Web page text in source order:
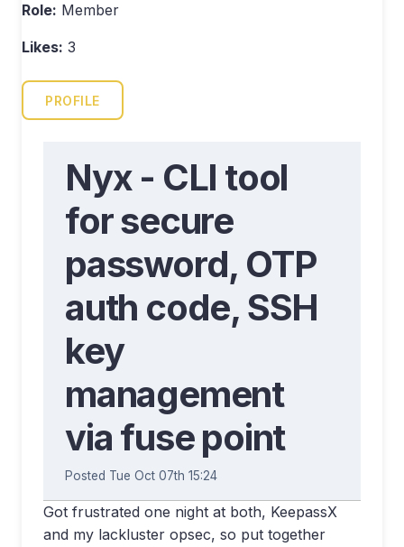
Role: Member
Likes: 3
PROFILE
Nyx - CLI tool
for secure
password, OTP
auth code, SSH
key
management
via fuse point
Posted Tue Oct 07th 15:24
Got frustrated one night at both, KeepassX
and my lackluster opsec, so put together